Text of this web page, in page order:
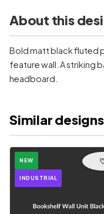
About this
Bold matt black fluted
feature wall. A striking
headboard.
Similar designs
NEW
INDUSTRIAL